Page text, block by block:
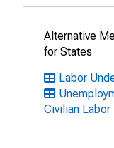
Alternative
for States
Labor
Civilian Labor